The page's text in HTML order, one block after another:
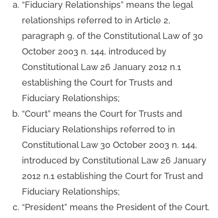
“Fiduciary Relationships” means the legal
relationships referred to in Article 2,
paragraph 9, of the Constitutional Law of 30
October 2003 n. 144, introduced by
Constitutional Law 26 January 2012 n.1
establishing the Court for Trusts and
Fiduciary Relationships;
“Court” means the Court for Trusts and
Fiduciary Relationships referred to in
Constitutional Law 30 October 2003 n. 144,
introduced by Constitutional Law 26 January
2012 n.1 establishing the Court for Trust and
Fiduciary Relationships;
“President” means the President of the Court.